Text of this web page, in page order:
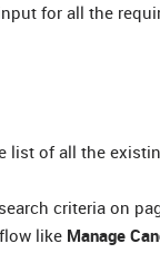
for all the
of all the
criteria on
like Manage